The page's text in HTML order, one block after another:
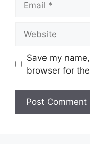
Save my
browser for